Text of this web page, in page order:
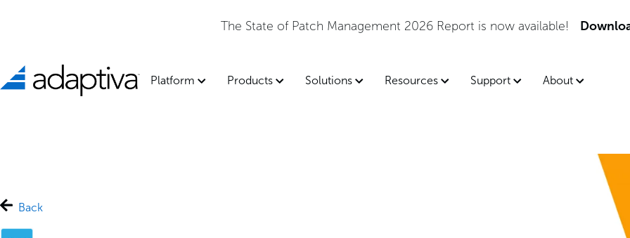
The State of Patch Management 2026 Report is now available!
Platform Products Solutions Resources Support About
Back